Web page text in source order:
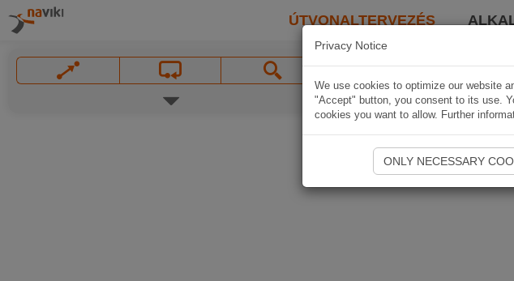
ÚTVONALTERVEZÉS
Privacy Notice
We use cookies to optimize our website
"Accept" button, you consent to its use.
cookies you want to allow. Further
ONLY NECESSARY